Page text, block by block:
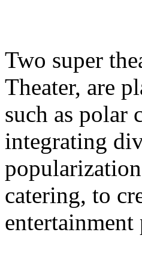
Two super
Theater, are
such as polar
integrating
catering, to